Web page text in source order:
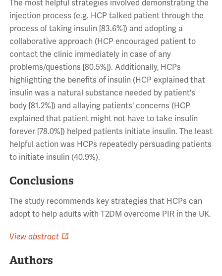
The most helpful strategies involved demonstrating the
injection process (e.g. HCP talked patient through the
process of taking insulin [83.6%]) and adopting a
collaborative approach (HCP encouraged patient to
contact the clinic immediately in case of any
problems/questions [80.5%]). Additionally, HCPs
highlighting the benefits of insulin (HCP explained that
insulin was a natural substance needed by patient's
body [81.2%]) and allaying patients' concerns (HCP
explained that patient might not have to take insulin
forever [78.0%]) helped patients initiate insulin. The least
helpful action was HCPs repeatedly persuading patients
to initiate insulin (40.9%).
Conclusions
The study recommends key strategies that HCPs can
adopt to help adults with T2DM overcome PIR in the UK.
View abstract
Authors